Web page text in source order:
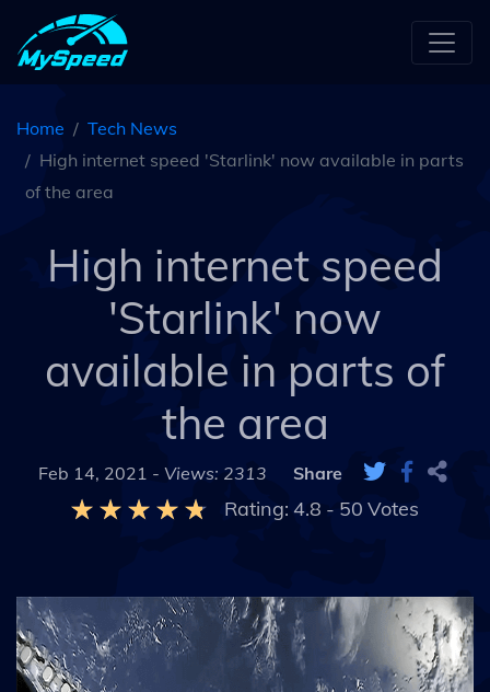
Home
Tech News
High internet speed 'Starlink' now available in parts
of the area
High internet speed
'Starlink' now
available in parts of
the area
Feb 14, 2021 - Views: 2313 Share
Rating: 4.8 - 50 Votes